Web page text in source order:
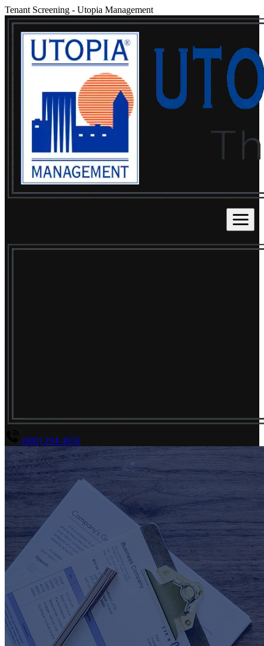
Tenant Screening - Utopia Management
(800) 294-4656